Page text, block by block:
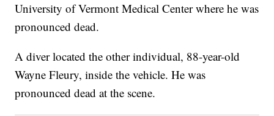
University of Vermont Medical Center where he was
pronounced dead.
A diver located the other individual, 88-year-old
Wayne Fleury, inside the vehicle. He was
pronounced dead at the scene.